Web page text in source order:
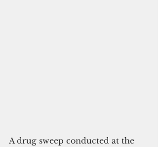
A drug sweep conducted at the